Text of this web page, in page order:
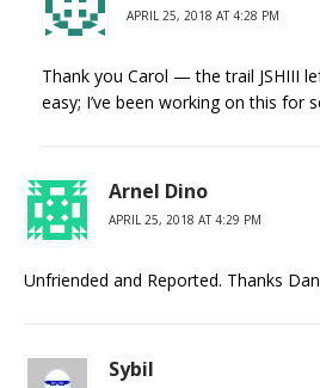
APRIL 25, 2018 AT 4:28 PM
Thank you Carol — the trail JSHIII
easy; I’ve been working on this for
Arnel Dino
APRIL 25, 2018 AT 4:29 PM
Unfriended and Reported. Thanks
Sybil